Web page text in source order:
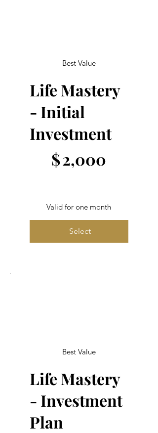
Best Value
Life Mastery
- Initial
Investment
$2,000
Valid for one month
Select
Best Value
Life Mastery
- Investment
Plan